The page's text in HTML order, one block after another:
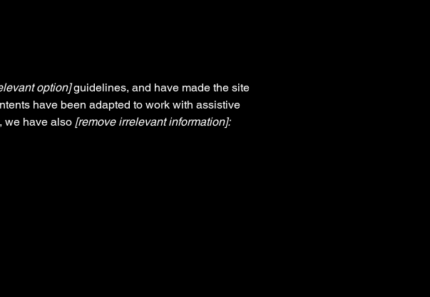
option]guidelines, and have made the site
have been adapted to work with assistive
we have also [remove irrelevant information]: